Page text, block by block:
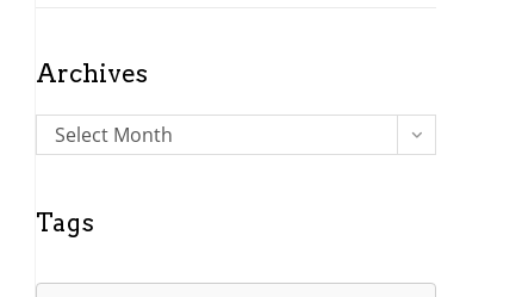
Archives
r
e
Select Month
Tags